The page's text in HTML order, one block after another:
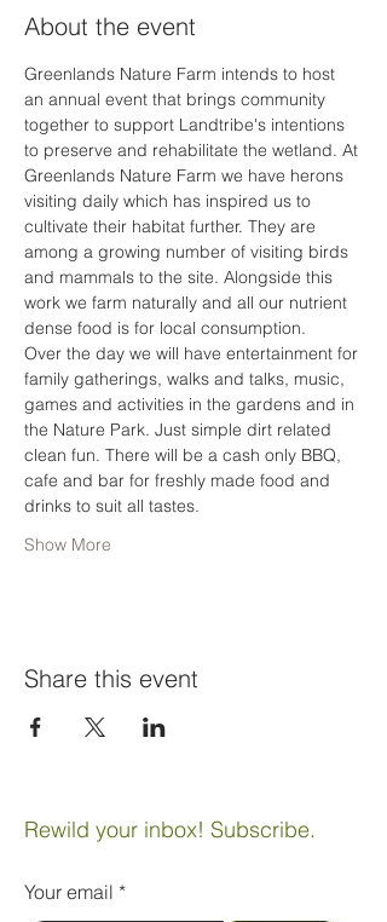
About the event
Greenlands Nature Farm intends to host
an annual event that brings community
together to support Landtribe's intentions
to preserve and rehabilitate the wetland. At
Greenlands Nature Farm we have herons
visiting daily which has inspired us to
cultivate their habitat further. They are
among a growing number of visiting birds
and mammals to the site. Alongside this
work we farm naturally and all our nutrient
dense food is for local consumption.
Over the day we will have entertainment for
family gatherings, walks and talks, music,
games and activities in the gardens and in
the Nature Park. Just simple dirt related
clean fun. There will be a cash only BBQ,
cafe and bar for freshly made food and
drinks to suit all tastes.
Show More
Share this event
Rewild your inbox! Subscribe.
Your email